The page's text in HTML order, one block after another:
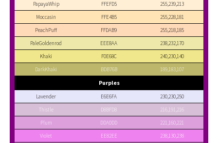
PapayaWhip
FFEFD5
255,239,213
Moccasin
FFE4B5
255,228,181
PeachPuff
FFDAB9
255,218,185
PaleGoldenrod
EEE8AA
238,232,170
Khaki
F0E68C
240,230,140
DarkKhaki
BDB76B 189,183,107
Purples
Lavender E6E6FA
230,230,250
Thistle
D8BFD8
216,191,216
Plum
DDA0DD
221,160,221
Violet
EE82EE
238,130,238